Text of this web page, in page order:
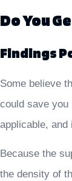
Do You
Findings
Some believe
could save you
applicable,
Because the
the density of